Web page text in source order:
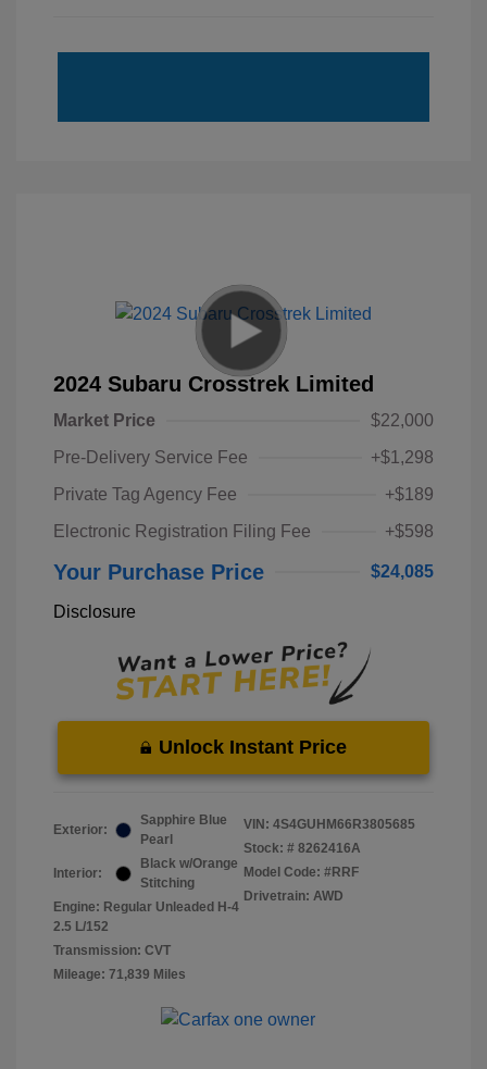
2024 Subaru Crosstrek Limited
Market Price
$22,000
Pre-Delivery Service Fee
+$1,298
Private Tag Agency Fee
+$189
Electronic Registration Filing Fee
+$598
Your Purchase Price $24,085
Disclosure
Unlock Instant Price
Exterior:
Sapphire Blue
Pearl
Interior:
Black w/Orange
Stitching
Engine: Regular Unleaded H-4
2.5 L/152
Transmission: CVT
Mileage: 71,839 Miles
VIN: 4S4GUHM66R3805685
Stock: # 8262416A
Model Code: #RRF
Drivetrain: AWD